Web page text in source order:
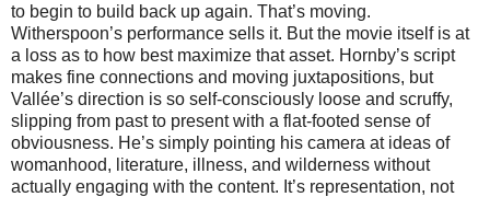
to begin to build back up again. That’s moving.
Witherspoon’s performance sells it. But the movie itself is at
a loss as to how best maximize that asset. Hornby’s script
makes fine connections and moving juxtapositions, but
Vallée’s direction is so self-consciously loose and scruffy,
slipping from past to present with a flat-footed sense of
obviousness. He’s simply pointing his camera at ideas of
womanhood, literature, illness, and wilderness without
actually engaging with the content. It’s representation, not